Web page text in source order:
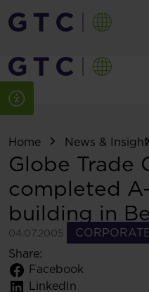
Home News &
Globe Trade
completed
building in
04.07.2005
Share:
Facebook
LinkedIn